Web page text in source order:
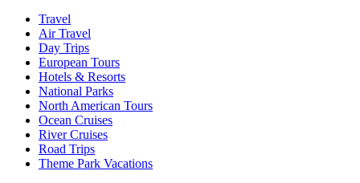
Travel
Air Travel
Day Trips
European Tours
Hotels & Resorts
National Parks
North American Tours
Ocean Cruises
River Cruises
Road Trips
Theme Park Vacations